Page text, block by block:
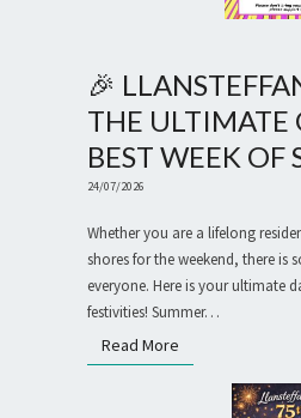
🎉
THE ULTIMATE
BEST WEEK OF
24/07/2026
Whether you are a lifelong
shores for the weekend, there is
everyone. Here is your ultimate
festivities! Summer…
Read More